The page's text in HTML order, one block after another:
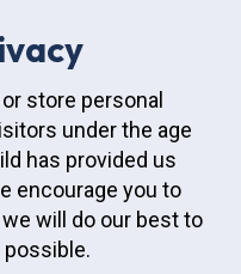
store personal
under the age
has provided us
encourage you to
will do our best to
possible.